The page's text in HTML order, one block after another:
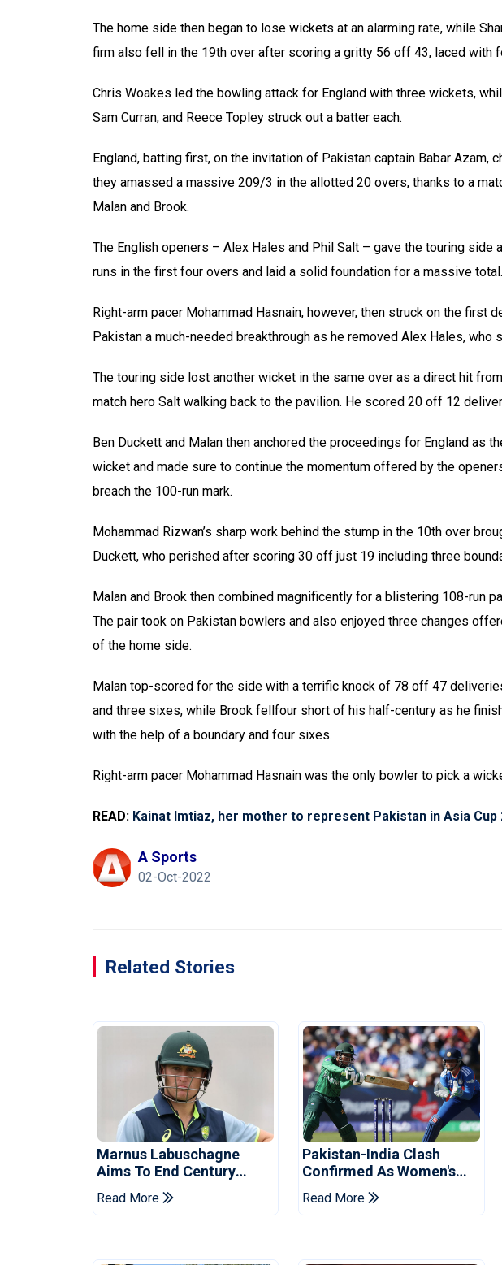
The home side then began to lose wickets at an alarming rate, while
firm also fell in the 19th over after scoring a gritty 56 off 43, laced with
Chris Woakes led the bowling attack for England with three wickets,
Sam Curran, and Reece Topley struck out a batter each.
England, batting first, on the invitation of Pakistan captain Babar Azam,
they amassed a massive 209/3 in the allotted 20 overs, thanks to a
Malan and Brook.
The English openers – Alex Hales and Phil Salt – gave the touring side
runs in the first four overs and laid a solid foundation for a massive total.
Right-arm pacer Mohammad Hasnain, however, then struck on the first
Pakistan a much-needed breakthrough as he removed Alex Hales, who
The touring side lost another wicket in the same over as a direct hit
match hero Salt walking back to the pavilion. He scored 20 off 12
Ben Duckett and Malan then anchored the proceedings for England as
wicket and made sure to continue the momentum offered by the
breach the 100-run mark.
Mohammad Rizwan’s sharp work behind the stump in the 10th over
Duckett, who perished after scoring 30 off just 19 including three
Malan and Brook then combined magnificently for a blistering 108-run
The pair took on Pakistan bowlers and also enjoyed three changes
of the home side.
Malan top-scored for the side with a terrific knock of 78 off 47
and three sixes, while Brook fellfour short of his half-century as he
with the help of a boundary and four sixes.
Right-arm pacer Mohammad Hasnain was the only bowler to pick a
READ: Kainat Imtiaz, her mother to represent Pakistan in Asia Cup
A Sports
02-Oct-2022
Related Stories
Marnus Labuschagne
Aims To End Century
Drought In Bangladesh
Tests
Read More
Pakistan-India Clash
Confirmed As Women's
Asia Cup Schedule
Revealed
Read More